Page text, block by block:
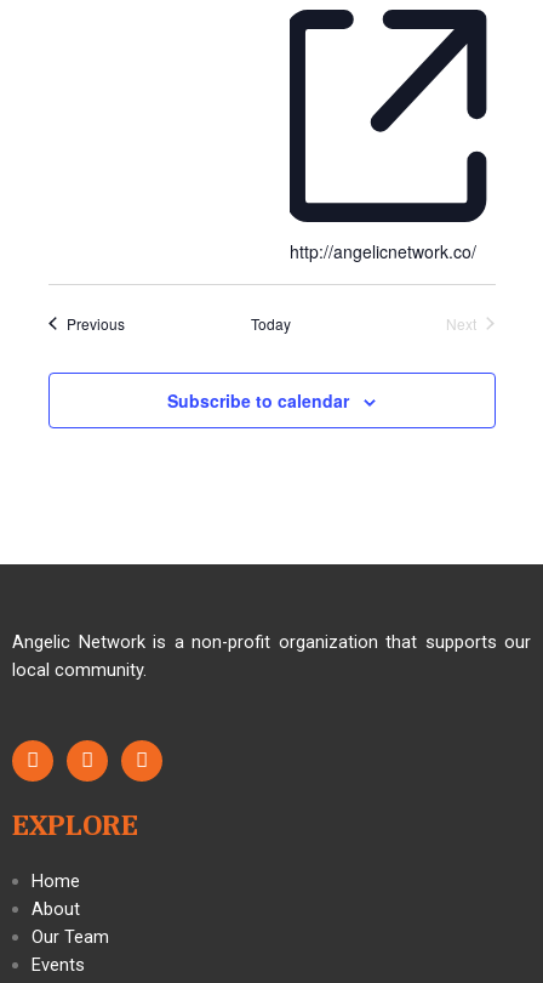
http://angelicnetwork.co/
PreviousEvents Today
Next
Subscribe to calendar
Angelic Network is a non-profit organization that supports our
local community.
EXPLORE
Home
About
Our Team
Events